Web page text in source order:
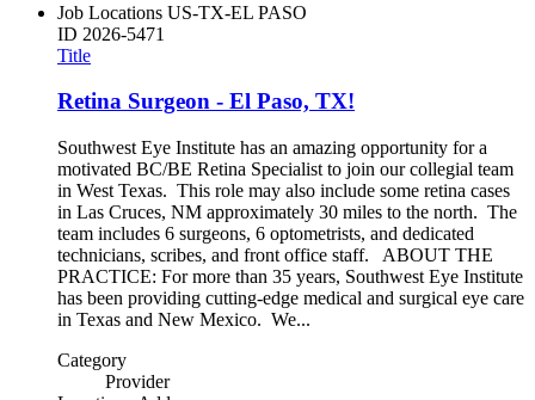
Job Locations US-TX-EL PASO
ID 2026-5471
Title
Retina Surgeon - El Paso, TX!
Southwest Eye Institute has an amazing opportunity for a
motivated BC/BE Retina Specialist to join our collegial team
in West Texas. This role may also include some retina cases
in Las Cruces, NM approximately 30 miles to the north. The
team includes 6 surgeons, 6 optometrists, and dedicated
technicians, scribes, and front office staff. ABOUT THE
PRACTICE: For more than 35 years, Southwest Eye Institute
has been providing cutting-edge medical and surgical eye care
in Texas and New Mexico. We...
Category
Provider